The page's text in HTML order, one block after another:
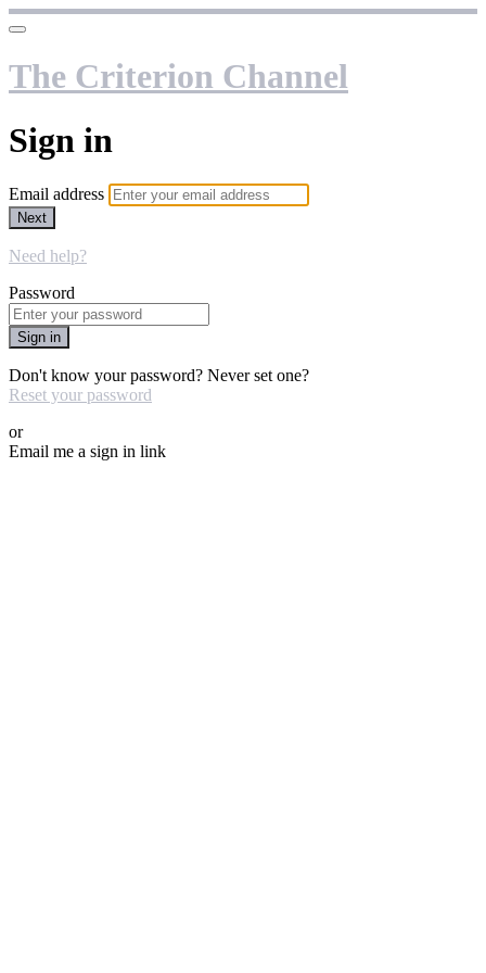
The Criterion Channel
Sign in
Email address
Next
Need help?
Password
Sign in
Don't know your password? Never set one?
Reset your password
or
Email me a sign in link